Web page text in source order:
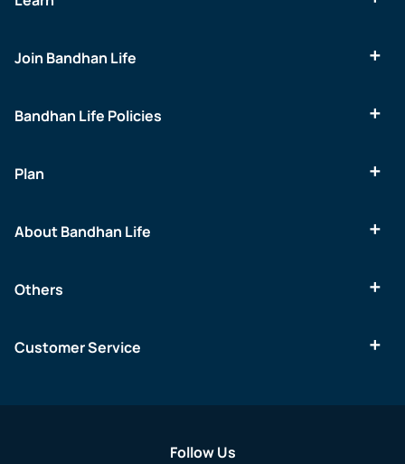
Join Bandhan Life
Bandhan Life Policies
Plan
About Bandhan Life
Others
Customer Service
Follow Us